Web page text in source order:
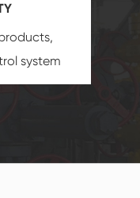
system